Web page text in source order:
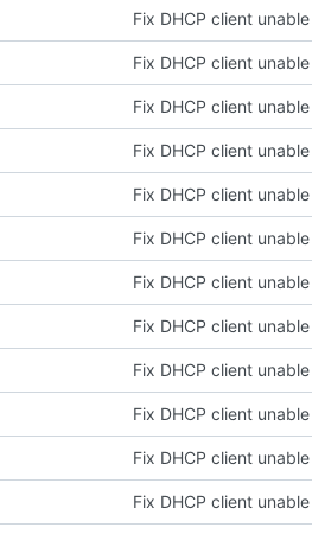
Fix DHCP client
Fix DHCP client
Fix DHCP client
Fix DHCP client
Fix DHCP client
Fix DHCP client
Fix DHCP client
Fix DHCP client
Fix DHCP client
Fix DHCP client
Fix DHCP client
Fix DHCP client